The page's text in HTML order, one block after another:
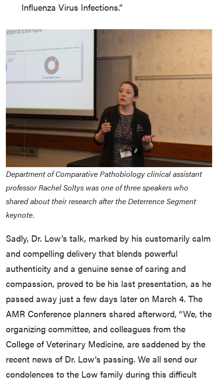
Influenza Virus Infections.”
Department of Comparative Pathobiology clinical assistant
professor Rachel Soltys was one of three speakers who
shared about their research after the Deterrence Segment
keynote.
Sadly, Dr. Low’s talk, marked by his customarily calm
and compelling delivery that blends powerful
authenticity and a genuine sense of caring and
compassion, proved to be his last presentation, as he
passed away just a few days later on March 4. The
AMR Conference planners shared afterword, “We, the
organizing committee, and colleagues from the
College of Veterinary Medicine, are saddened by the
recent news of Dr. Low’s passing. We all send our
condolences to the Low family during this difficult